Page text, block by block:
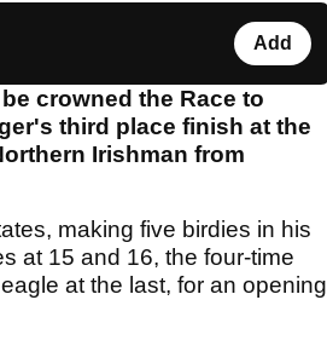
Add
crowned the Race to
third place finish at the
Irishman from
making five birdies in his
at 15 and 16, the four-time
at the last, for an opening